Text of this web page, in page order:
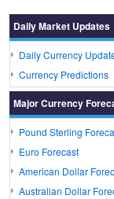
Daily Market Updates
Daily Currency
Currency Predictions
Major Currency
Pound Sterling
Euro Forecast
American Dollar
Australian Dollar